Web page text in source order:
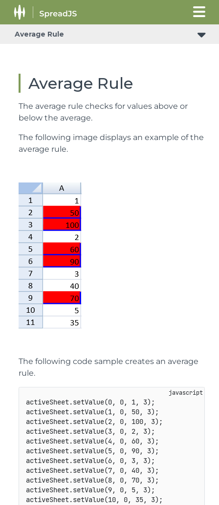
Average Rule
Average Rule
The average rule checks for values above or
below the average.
The following image displays an example of the
average rule.
The following code sample creates an average
rule.
activeSheet.setValue(0, 0, 1, 3) ;
activeSheet.setValue(1, 0, 50, 3) ;
activeSheet.setValue(2, 0, 100, 3) ;
activeSheet.setValue(3, 0, 2, 3) ;
activeSheet.setValue(4 , 0, 60, 3) ;
activeSheet.setValue(5, 0, 90, 3) ;
activeSheet.setValue(6, 0, 3, 3) ;
activeSheet.setValue(7, 0, 40, 3) ;
activeSheet.setValue(8, 0, 70, 3) ;
activeSheet.setValue(9, 0, 5, 3) ;
activeSheet.setValue(10, 0, 35, 3) ;